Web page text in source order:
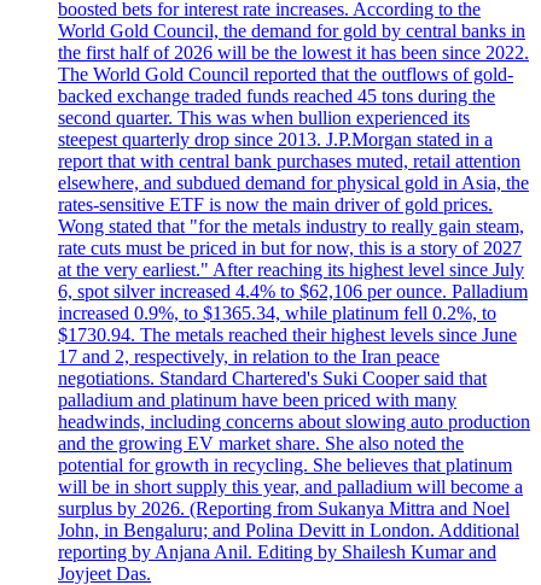
boosted bets for interest rate increases. According to the
World Gold Council, the demand for gold by central banks in
the first half of 2026 will be the lowest it has been since 2022.
The World Gold Council reported that the outflows of gold-
backed exchange traded funds reached 45 tons during the
second quarter. This was when bullion experienced its
steepest quarterly drop since 2013. J.P.Morgan stated in a
report that with central bank purchases muted, retail attention
elsewhere, and subdued demand for physical gold in Asia, the
rates-sensitive ETF is now the main driver of gold prices.
Wong stated that "for the metals industry to really gain steam,
rate cuts must be priced in but for now, this is a story of 2027
at the very earliest." After reaching its highest level since July
6, spot silver increased 4.4% to $62,106 per ounce. Palladium
increased 0.9%, to $1365.34, while platinum fell 0.2%, to
$1730.94. The metals reached their highest levels since June
17 and 2, respectively, in relation to the Iran peace
negotiations. Standard Chartered's Suki Cooper said that
palladium and platinum have been priced with many
headwinds, including concerns about slowing auto production
and the growing EV market share. She also noted the
potential for growth in recycling. She believes that platinum
will be in short supply this year, and palladium will become a
surplus by 2026. (Reporting from Sukanya Mittra and Noel
John, in Bengaluru; and Polina Devitt in London. Additional
reporting by Anjana Anil. Editing by Shailesh Kumar and
Joyjeet Das.